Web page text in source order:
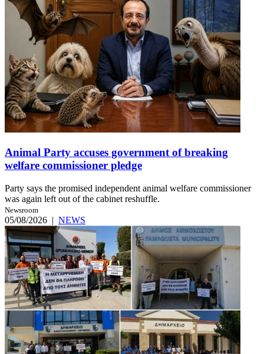
Animal Party accuses government of breaking
welfare commissioner pledge
Party says the promised independent animal welfare commissioner
was again left out of the cabinet reshuffle.
Newsroom
05/08/2026 | NEWS